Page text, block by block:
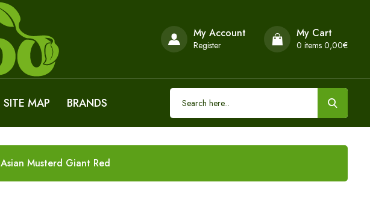
My Account
Register
My Cart
0 items 0,00€
SITE MAP BRANDS
Asian Musterd Giant Red